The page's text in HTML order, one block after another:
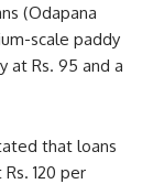
(Odapana
scale paddy
at Rs. 95 and a
that loans
120 per